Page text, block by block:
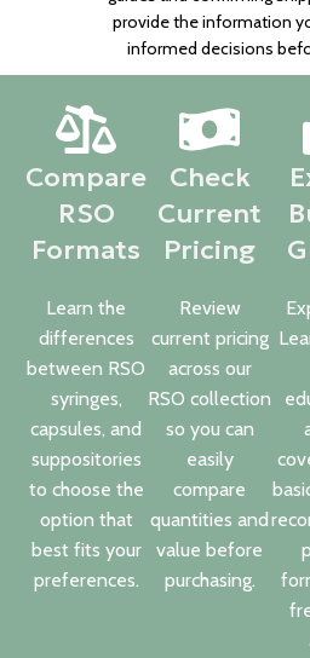
provide the information
informed decisions
Compare
RSO
Formats
Learn the
differences
between RSO
syringes,
capsules, and
suppositories
to choose the
option that
best fits your
preferences.
Check
Current
Pricing
Review
current pricing
across our
RSO collection
so you can
easily
compare
quantities and
value before
purchasing.